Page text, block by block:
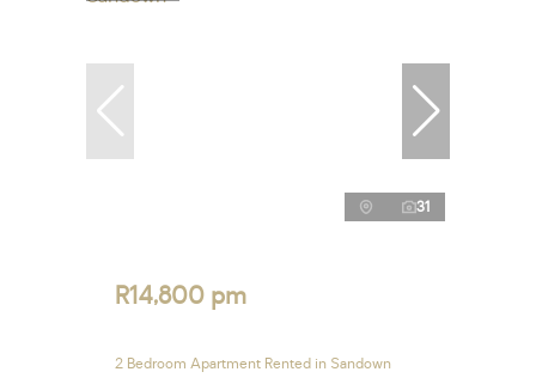
31
R14,800 pm
2 Bedroom Apartment Rented in Sandown